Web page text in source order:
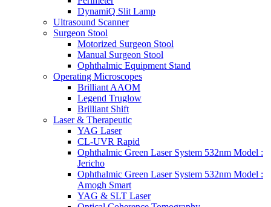
DynamiQ Slit Lamp
Ultrasound Scanner
Surgeon Stool
Motorized Surgeon Stool
Manual Surgeon Stool
Ophthalmic Equipment Stand
Operating Microscopes
Brilliant AAOM
Legend Truglow
Brilliant Shift
Laser & Therapeutic
YAG Laser
CL-UVR Rapid
Ophthalmic Green Laser System 532nm Model :
Jericho
Ophthalmic Green Laser System 532nm Model :
Amogh Smart
YAG & SLT Laser